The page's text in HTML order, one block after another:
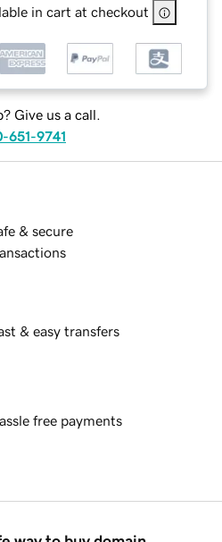
in cart at checkout
Give us a call.
651-9741
& secure
& easy transfers
free payments